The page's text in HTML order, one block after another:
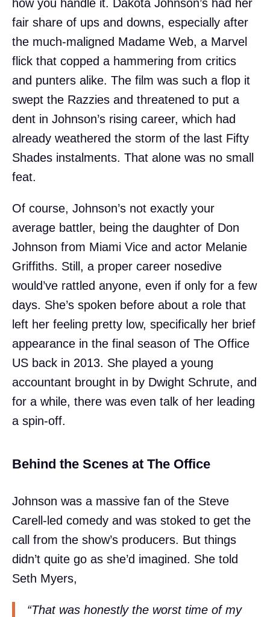
how you handle it. Dakota Johnson’s had her
fair share of ups and downs, especially after
the much-maligned Madame Web, a Marvel
flick that copped a hammering from critics
and punters alike. The film was such a flop it
swept the Razzies and threatened to put a
dent in Johnson’s rising career, which had
already weathered the storm of the last Fifty
Shades instalments. That alone was no small
feat.
Of course, Johnson’s not exactly your
average battler, being the daughter of Don
Johnson from Miami Vice and actor Melanie
Griffiths. Still, a proper career nosedive
would’ve rattled anyone, even if only for a few
days. She’s spoken before about a role that
left her feeling pretty low, specifically her brief
appearance in the final season of The Office
US back in 2013. She played a young
accountant brought in by Dwight Schrute, and
for a while, there was even talk of her leading
a spin-off.
Behind the Scenes at The Office
Johnson was a massive fan of the Steve
Carell-led comedy and was stoked to get the
call from the show’s producers. But things
didn’t quite go as she’d imagined. She told
Seth Myers,
“That was honestly the worst time of my